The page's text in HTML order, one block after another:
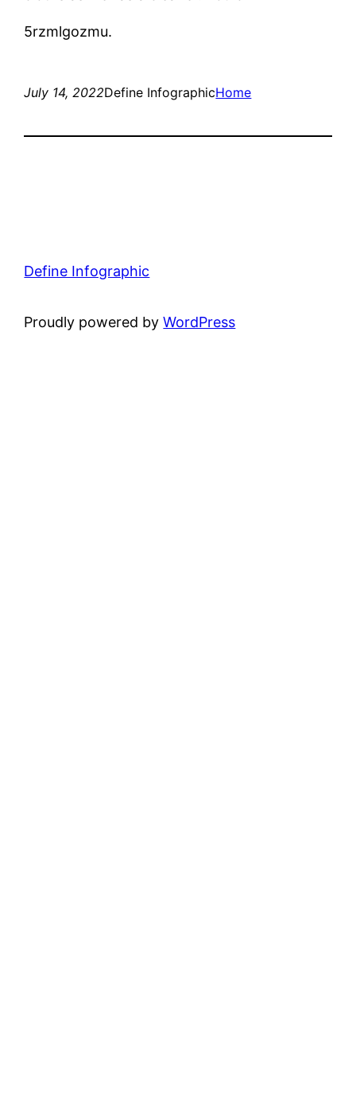
5rzmlgozmu.
July 14, 2022Define InfographicHome
Define Infographic
Proudly powered byWordPress